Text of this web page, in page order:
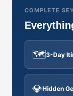
COMPLETE
🗺️3-Day
💎Hidden